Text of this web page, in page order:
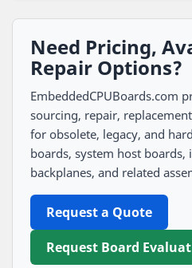
Need Pricing,
Repair Options?
EmbeddedCPUBoards.com
sourcing, repair,
for obsolete, legacy, and
boards, system host
backplanes, and related
Request a Quote
Request Board